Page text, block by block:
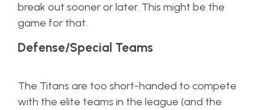
break out sooner or later. This might be the
game for that.
Defense/Special Teams
The Titans are too short-handed to compete
with the elite teams in the league (and the